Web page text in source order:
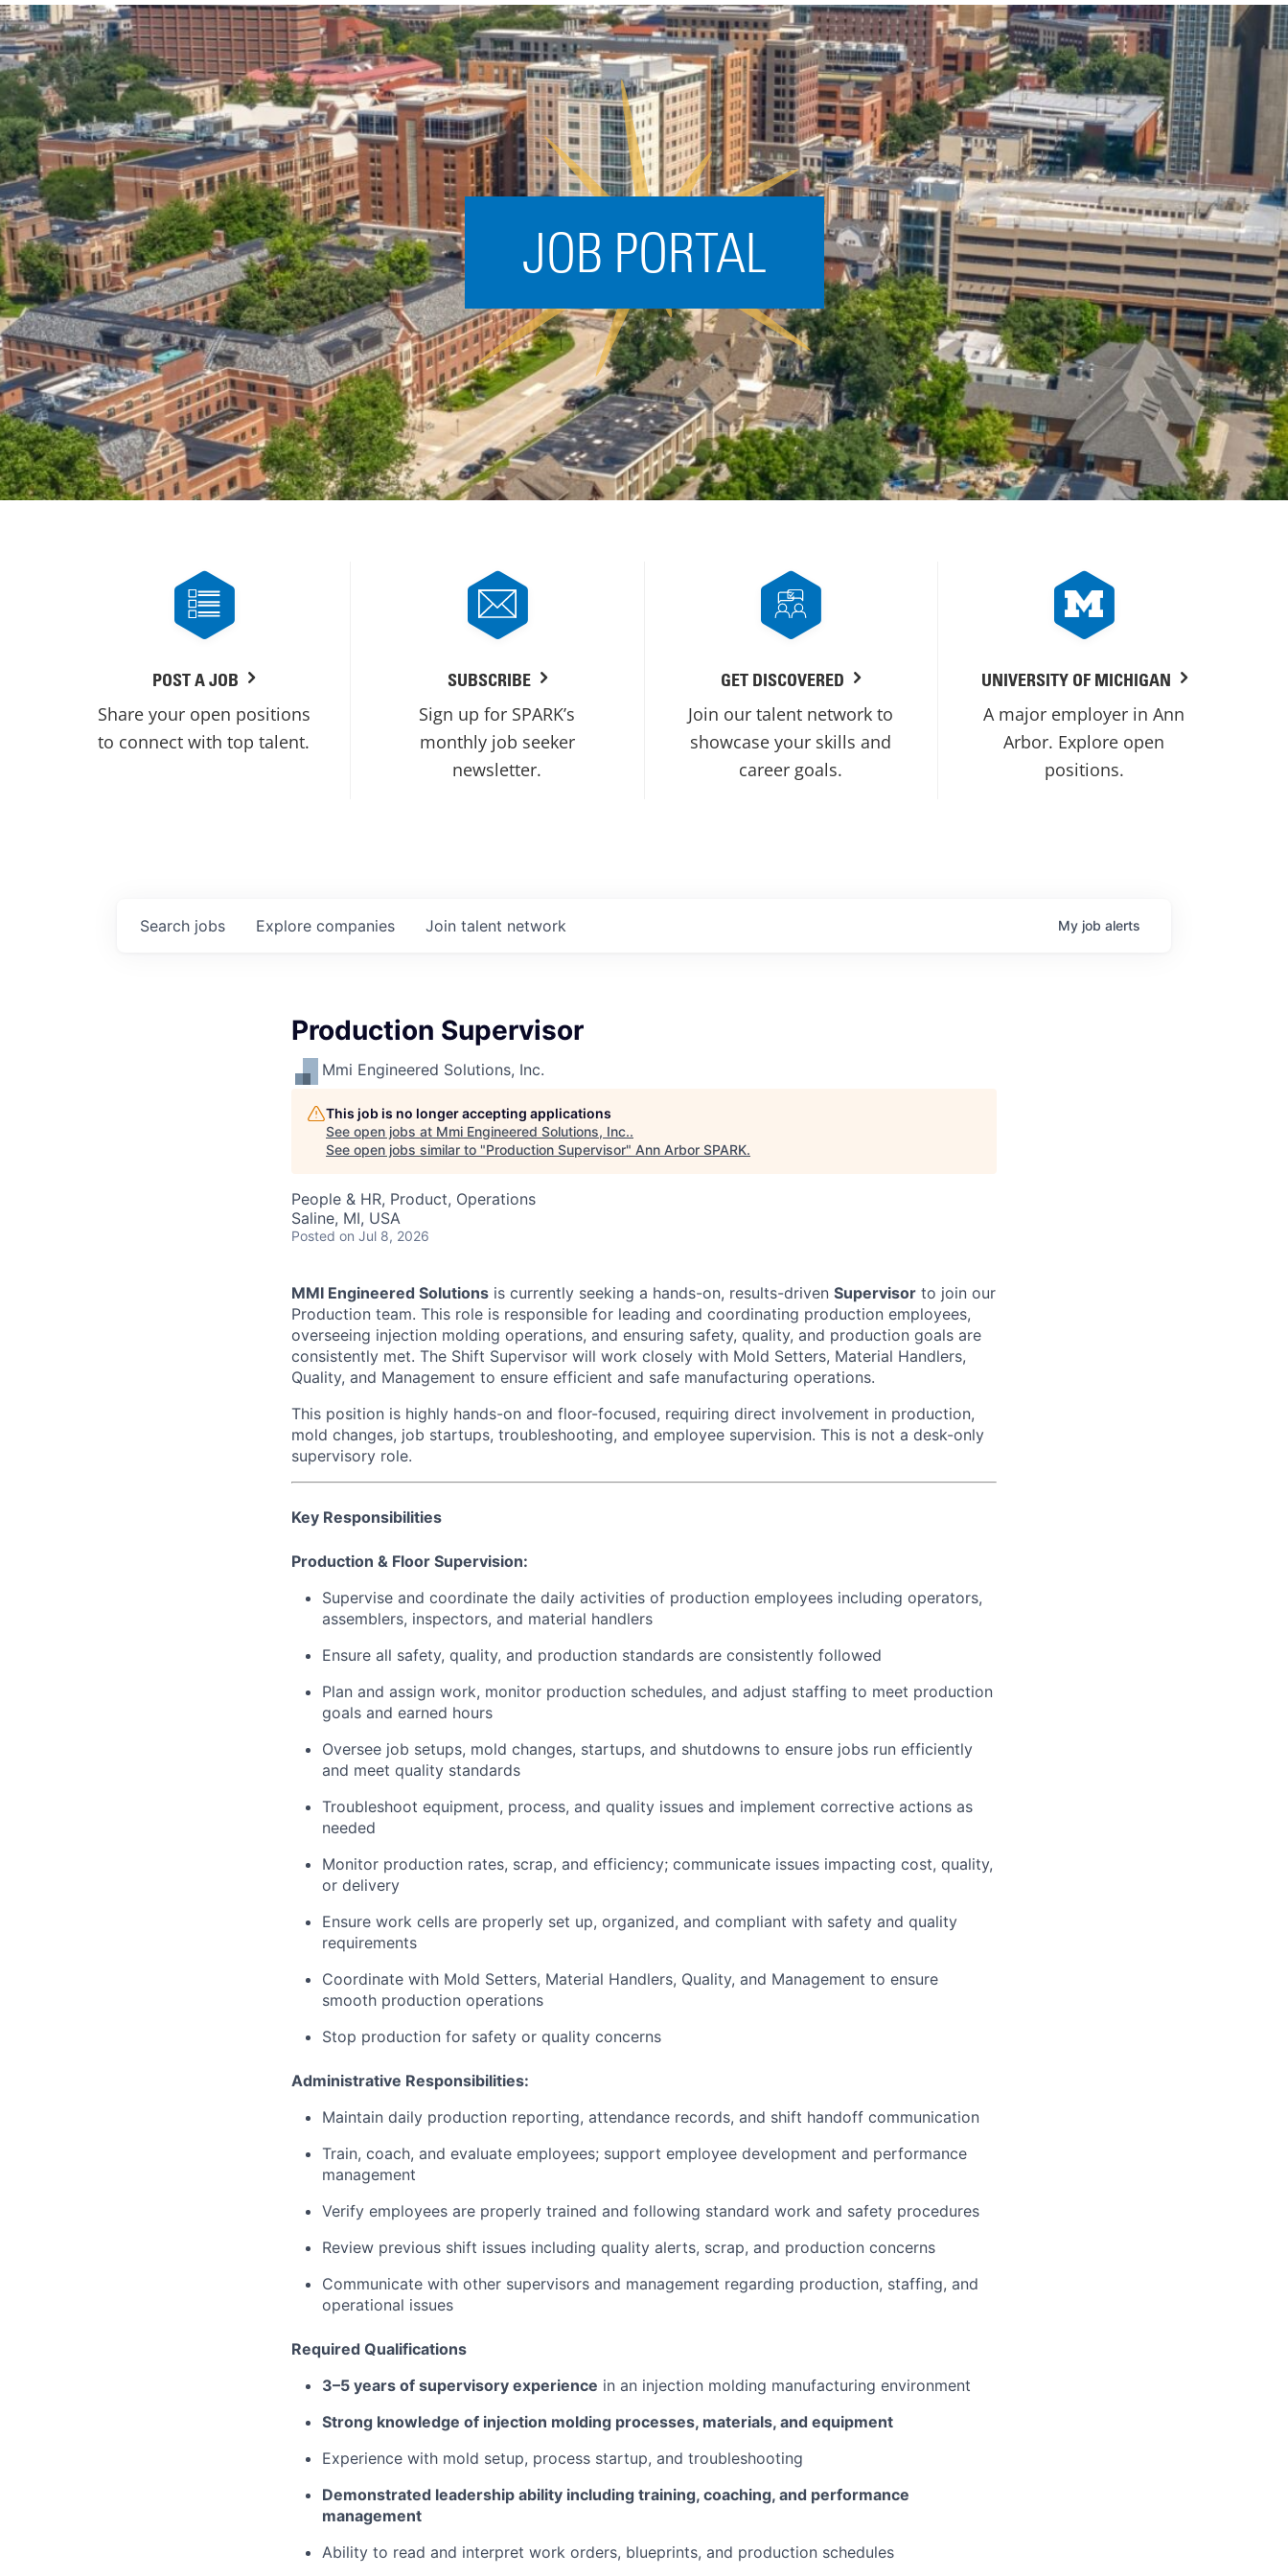
OVERVIEW OF SERVICES
Acceleration
SPARK
Coworking
Coaching &
Mentorship
Small Business
Support
State and Local
Incentives
Talent
Acquisition
Regional
Demographics
Municipal Services
Startup Stage
Funding
Growth Stage
Funding
Mature Stage
Funding
JOB PORTAL
POST A JOB
Share your open positions
to connect with top talent.
SUBSCRIBE
Sign up for SPARK’s
monthly job seeker
newsletter.
GET DISCOVERED
Join our talent network to
showcase your skills and
career goals.
UNIVERSITY OF MICHIGAN
A major employer in Ann
Arbor. Explore open
positions.
Search jobs Explore companies Join talent network My job alerts
Production Supervisor
Mmi Engineered Solutions, Inc.
This job is no longer accepting applications
See open jobs at Mmi Engineered Solutions, Inc..
See open jobs similar to "Production Supervisor" Ann Arbor SPARK.
People & HR, Product, Operations
Saline, MI, USA
Posted on Jul 8, 2026
MMI Engineered Solutions is currently seeking a hands-on, results-driven Supervisor to join our
Production team. This role is responsible for leading and coordinating production employees,
overseeing injection molding operations, and ensuring safety, quality, and production goals are
consistently met. The Shift Supervisor will work closely with Mold Setters, Material Handlers,
Quality, and Management to ensure efficient and safe manufacturing operations.
This position is highly hands-on and floor-focused, requiring direct involvement in production,
mold changes, job startups, troubleshooting, and employee supervision. This is not a desk-only
supervisory role.
Key Responsibilities
Production & Floor Supervision:
Supervise and coordinate the daily activities of production employees including operators,
assemblers, inspectors, and material handlers
Ensure all safety, quality, and production standards are consistently followed
Plan and assign work, monitor production schedules, and adjust staffing to meet production
goals and earned hours
Oversee job setups, mold changes, startups, and shutdowns to ensure jobs run efficiently
and meet quality standards
Troubleshoot equipment, process, and quality issues and implement corrective actions as
needed
Monitor production rates, scrap, and efficiency; communicate issues impacting cost, quality,
or delivery
Ensure work cells are properly set up, organized, and compliant with safety and quality
requirements
Coordinate with Mold Setters, Material Handlers, Quality, and Management to ensure
smooth production operations
Stop production for safety or quality concerns
Administrative Responsibilities:
Maintain daily production reporting, attendance records, and shift handoff communication
Train, coach, and evaluate employees; support employee development and performance
management
Verify employees are properly trained and following standard work and safety procedures
Review previous shift issues including quality alerts, scrap, and production concerns
Communicate with other supervisors and management regarding production, staffing, and
operational issues
Required Qualifications
3–5 years of supervisory experience in an injection molding manufacturing environment
Strong knowledge of injection molding processes, materials, and equipment
Experience with mold setup, process startup, and troubleshooting
Demonstrated leadership ability including training, coaching, and performance
management
Ability to read and interpret work orders, blueprints, and production schedules